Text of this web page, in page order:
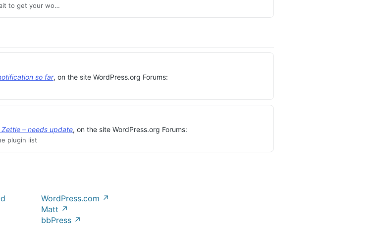
to get your wo…
so far, on the site WordPress.org Forums:
– needs update, on the site WordPress.org Forums:
plugin list
WordPress.com ↗
Matt ↗
bbPress ↗